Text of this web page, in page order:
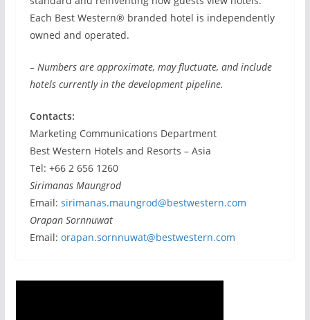
Each Best Western® branded hotel is independently
owned and operated.
– Numbers are approximate, may fluctuate, and include
hotels currently in the development pipeline.
Contacts:
Marketing Communications Department
Best Western Hotels and Resorts – Asia
Tel: +66 2 656 1260
Sirimanas Maungrod
Email: sirimanas.maungrod@bestwestern.com
Orapan Sornnuwat
Email: orapan.sornnuwat@bestwestern.com